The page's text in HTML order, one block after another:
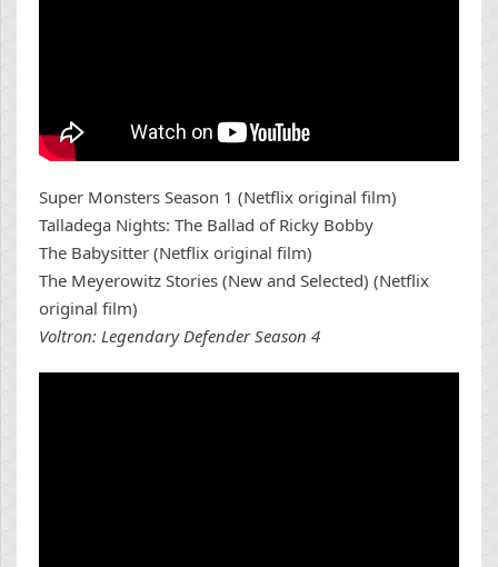
Super Monsters Season 1 (Netflix original film)
Talladega Nights: The Ballad of Ricky Bobby
The Babysitter (Netflix original film)
The Meyerowitz Stories (New and Selected) (Netflix
original film)
Voltron: Legendary Defender Season 4